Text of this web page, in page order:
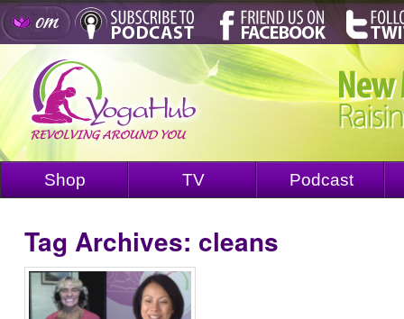
Shop TV Podcast
Tag Archives: cleans